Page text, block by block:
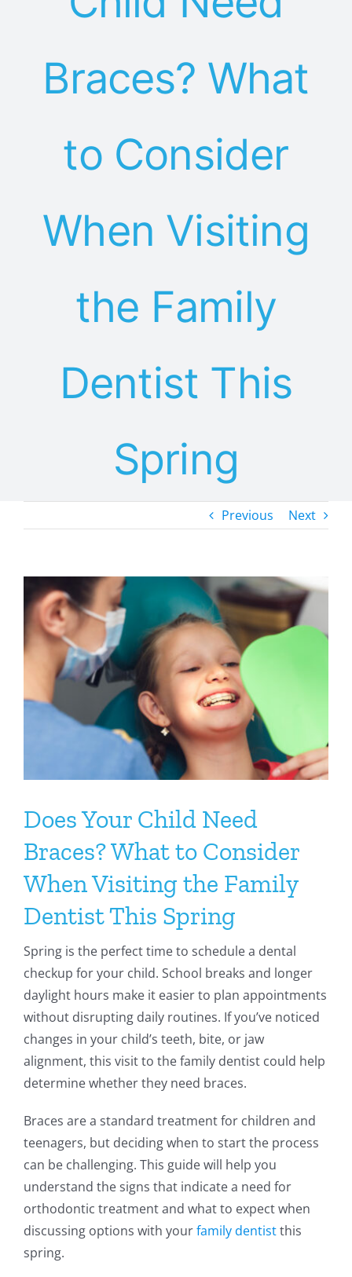
Braces? What
to Consider
When Visiting
the Family
Dentist This
Spring
Previous Next
View
Larger
Image
Does Your Child Need
Braces? What to Consider
When Visiting the Family
Dentist This Spring
Spring is the perfect time to schedule a dental
checkup for your child. School breaks and longer
daylight hours make it easier to plan appointments
without disrupting daily routines. If you’ve noticed
changes in your child’s teeth, bite, or jaw
alignment, this visit to the family dentist could help
determine whether they need braces.
Braces are a standard treatment for children and
teenagers, but deciding when to start the process
can be challenging. This guide will help you
understand the signs that indicate a need for
orthodontic treatment and what to expect when
discussing options with yourfamily dentistthis
spring.